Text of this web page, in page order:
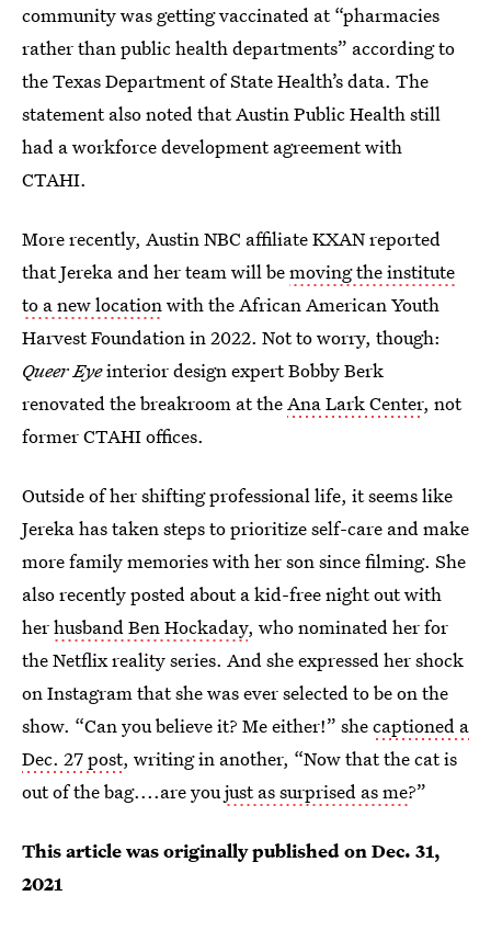
community was getting vaccinated at “pharmacies
rather than public health departments” according to
the Texas Department of State Health’s data. The
statement also noted that Austin Public Health still
had a workforce development agreement with
CTAHI.
More recently, Austin NBC affiliate KXAN reported
that Jereka and her team will bemoving the institute
to a new location with the African American Youth
Harvest Foundation in 2022. Not to worry, though:
Queer Eyeinterior design expert Bobby Berk
renovated the breakroom at the Ana Lark Center, not
former CTAHI offices.
Outside of her shifting professional life, it seems like
Jereka has taken steps to prioritize self-care and make
more family memories with her son since filming. She
also recently posted about a kid-free night out with
herhusband Ben Hockaday, who nominated her for
the Netflix reality series. And she expressed her shock
on Instagram that she was ever selected to be on the
show. “Can you believe it? Me either!” shecaptioned a
Dec. 27 post, writing in another, “Now that the cat is
out of the bag....are youjust as surprised as me?”
This article was originally published on Dec. 31,
2021